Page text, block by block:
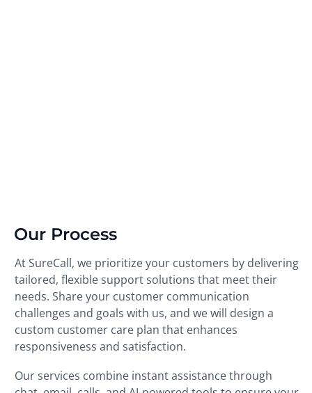
Our Process
At SureCall, we prioritize your customers by delivering
tailored, flexible support solutions that meet their
needs. Share your customer communication
challenges and goals with us, and we will design a
custom customer care plan that enhances
responsiveness and satisfaction.
Our services combine instant assistance through